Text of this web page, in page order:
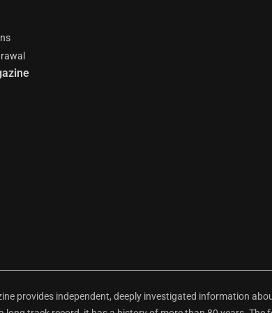
provides independent, deeply investigated information